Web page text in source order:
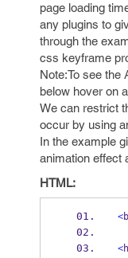
page loading
any plugins to
through the
css keyframe
Note:To see the
below hover on
We can restrict
occur by using
In the example
animation effect
HTML:
<
<